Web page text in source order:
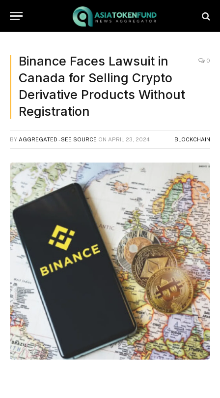
Binance Faces Lawsuit in
Canada for Selling Crypto
Derivative Products Without
Registration
0
BY AGGREGATED - SEE SOURCE ON APRIL 23, 2024 BLOCKCHAIN